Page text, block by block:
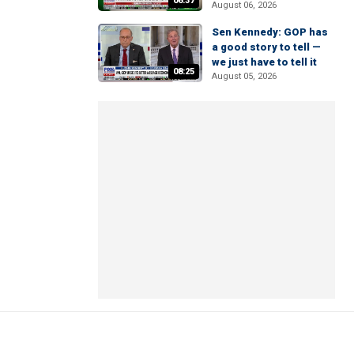
August 06, 2026
08:25
Sen Kennedy: GOP has
a good story to tell —
we just have to tell it
August 05, 2026